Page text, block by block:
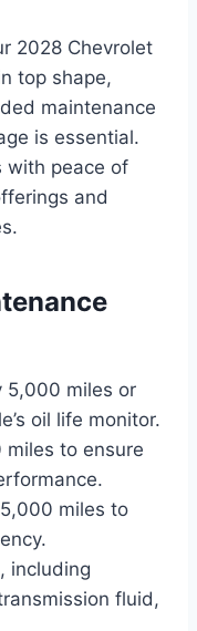
2028 Chevrolet
top shape,
maintenance
is essential.
with peace of
and
5,000 miles or
oil life monitor.
miles to ensure
miles to
including
fluid,